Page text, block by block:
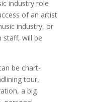
industry role
of an artist
industry, or
staff, will be
be chart-
tour,
a big